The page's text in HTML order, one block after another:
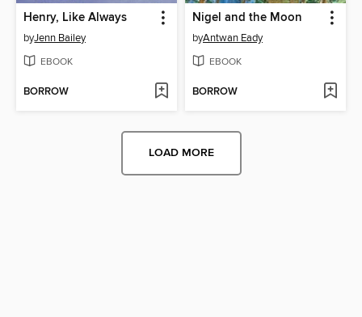
Henry, Like Always
byJenn Bailey
EBOOK
BORROW
Nigel and the Moon
byAntwan Eady
EBOOK
BORROW
LOAD MORE